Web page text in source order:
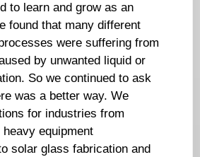
to learn and grow as an
found that many different
were suffering from
by unwanted liquid or
So we continued to ask
was a better way. We
for industries from
equipment
solar glass fabrication and